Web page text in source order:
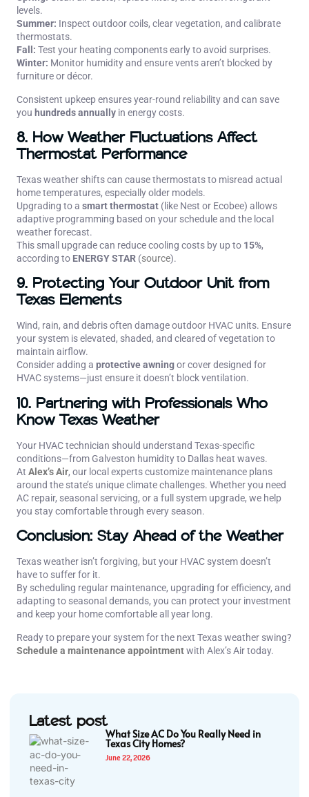
levels.
Summer: Inspect outdoor coils, clear vegetation, and calibrate
thermostats.
Fall: Test your heating components early to avoid surprises.
Winter: Monitor humidity and ensure vents aren’t blocked by
furniture or décor.
Consistent upkeep ensures year-round reliability and can save
you hundreds annually in energy costs.
8. How Weather Fluctuations Affect
Thermostat Performance
Texas weather shifts can cause thermostats to misread actual
home temperatures, especially older models.
Upgrading to a smart thermostat (like Nest or Ecobee) allows
adaptive programming based on your schedule and the local
weather forecast.
This small upgrade can reduce cooling costs by up to 15%,
according to ENERGY STAR (source).
9. Protecting Your Outdoor Unit from
Texas Elements
Wind, rain, and debris often damage outdoor HVAC units. Ensure
your system is elevated, shaded, and cleared of vegetation to
maintain airflow.
Consider adding a protective awningor cover designed for
HVAC systems—just ensure it doesn’t block ventilation.
10. Partnering with Professionals Who
Know Texas Weather
Your HVAC technician should understand Texas-specific
conditions—from Galveston humidity to Dallas heat waves.
At Alex’s Air, our local experts customize maintenance plans
around the state’s unique climate challenges. Whether you need
AC repair, seasonal servicing, or a full system upgrade, we help
you stay comfortable through every season.
Conclusion: Stay Ahead of the Weather
Texas weather isn’t forgiving, but your HVAC system doesn’t
have to suffer for it.
By scheduling regular maintenance, upgrading for efficiency, and
adapting to seasonal demands, you can protect your investment
and keep your home comfortable all year long.
Ready to prepare your system for the next Texas weather swing?
Schedule a maintenance appointmentwith Alex’s Air today.
Latest post
What Size AC Do You Really Need in
Texas City Homes?
June 22, 2026